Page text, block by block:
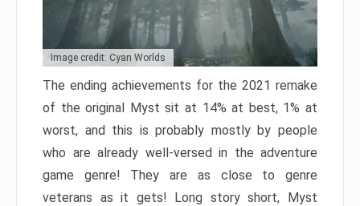
Image credit: Cyan Worlds
The ending achievements for the 2021 remake
of the original Myst sit at 14% at best, 1% at
worst, and this is probably mostly by people
who are already well-versed in the adventure
game genre! They are as close to genre
veterans as it gets! Long story short, Myst